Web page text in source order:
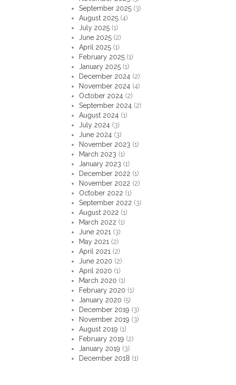
September 2025(3)
August 2025(4)
July 2025(1)
June 2025(2)
April 2025(1)
February 2025(1)
January 2025(1)
December 2024(2)
November 2024(4)
October 2024(2)
September 2024(2)
August 2024(1)
July 2024(3)
June 2024(3)
November 2023 (1)
March 2023 (1)
January 2023 (1)
December 2022 (1)
November 2022 (2)
October 2022 (1)
September 2022 (3)
August 2022 (1)
March 2022 (1)
June 2021 (3)
May 2021 (2)
April 2021 (2)
June 2020 (2)
April 2020 (1)
March 2020 (1)
February 2020 (1)
January 2020 (5)
December 2019 (3)
November 2019 (3)
August 2019 (1)
February 2019 (2)
January 2019 (3)
December 2018 (1)